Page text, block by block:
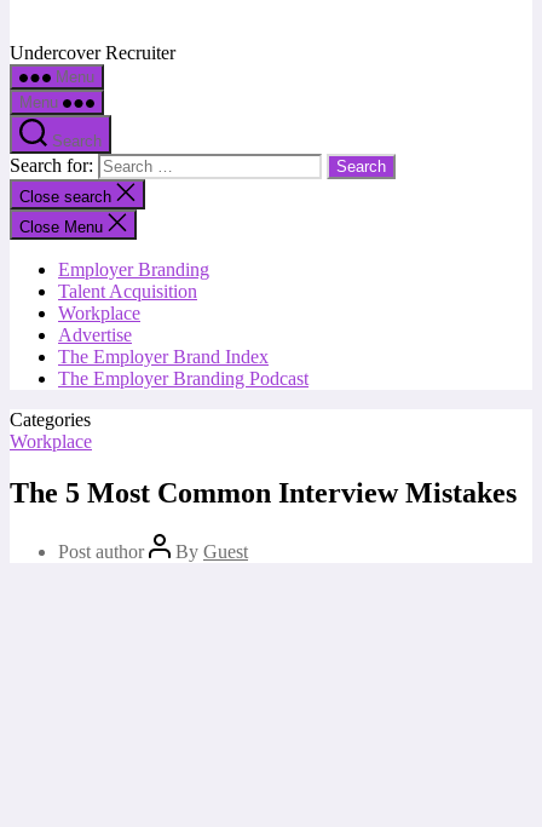
Undercover Recruiter
Menu
Menu
Search
Search for:
Close search
Close Menu
Employer Branding
Talent Acquisition
Workplace
Advertise
The Employer Brand Index
The Employer Branding Podcast
Categories
Workplace
The 5 Most Common Interview Mistakes
Post author By Guest